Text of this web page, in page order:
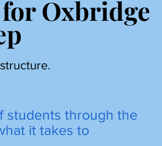
Oxbridge
students through the
it takes to